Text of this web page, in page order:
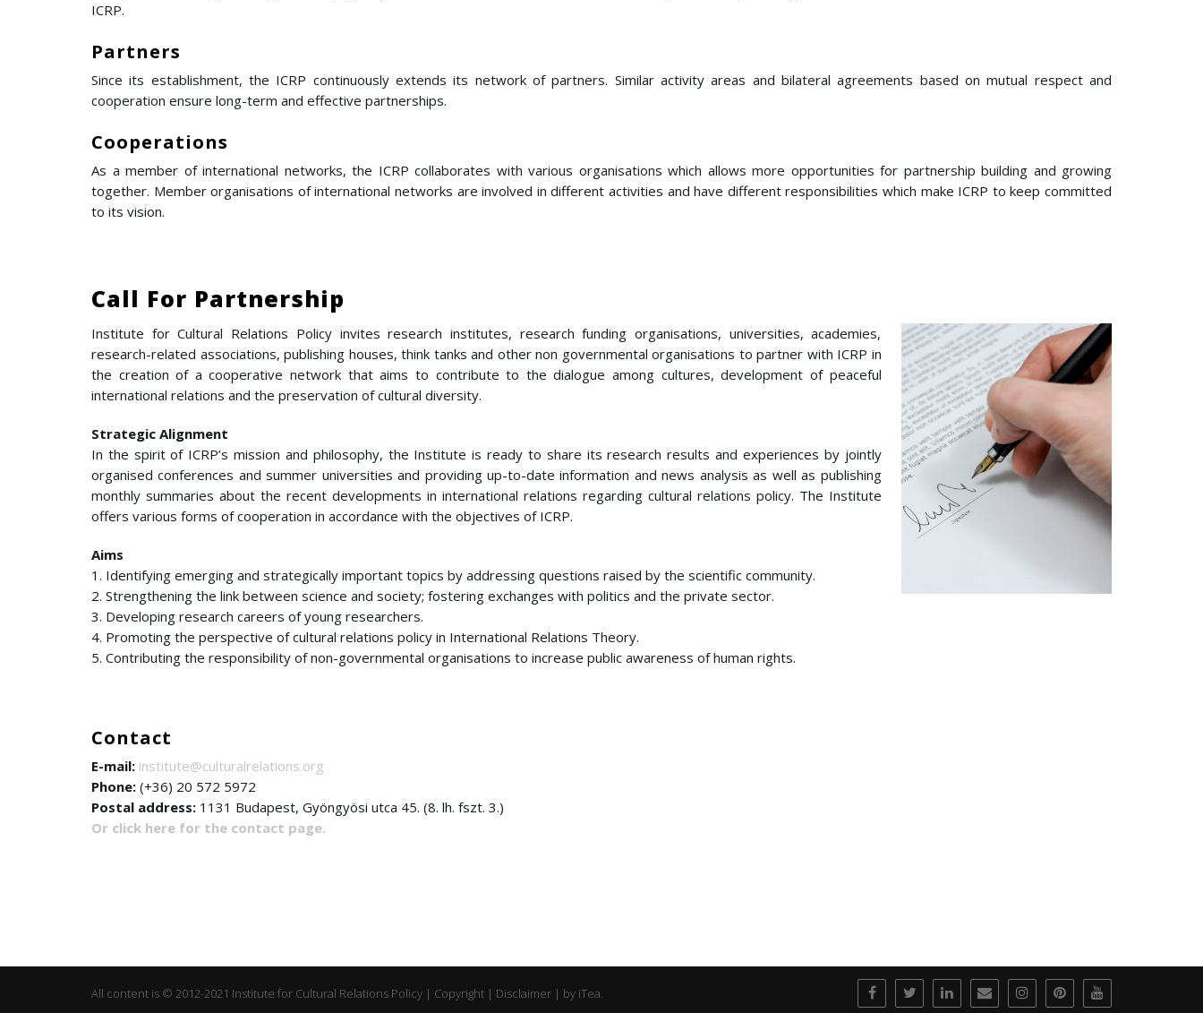
ICRP.
Partners
Since its establishment, the ICRP continuously extends its network of partners. Similar activity areas and bilateral agreements based on mutual respect and
cooperation ensure long-term and effective partnerships.
Cooperations
As a member of international networks, the ICRP collaborates with various organisations which allows more opportunities for partnership building and growing
together. Member organisations of international networks are involved in different activities and have different responsibilities which make ICRP to keep committed
to its vision.
Call For Partnership
Institute for Cultural Relations Policy invites research institutes, research funding organisations, universities, academies,
research-related associations, publishing houses, think tanks and other non governmental organisations to partner with ICRP in
the creation of a cooperative network that aims to contribute to the dialogue among cultures, development of peaceful
international relations and the preservation of cultural diversity.
Strategic Alignment
In the spirit of ICRP’s mission and philosophy, the Institute is ready to share its research results and experiences by jointly
organised conferences and summer universities and providing up-to-date information and news analysis as well as publishing
monthly summaries about the recent developments in international relations regarding cultural relations policy. The Institute
offers various forms of cooperation in accordance with the objectives of ICRP.
Aims
1. Identifying emerging and strategically important topics by addressing questions raised by the scientific community.
2. Strengthening the link between science and society; fostering exchanges with politics and the private sector.
3. Developing research careers of young researchers.
4. Promoting the perspective of cultural relations policy in International Relations Theory.
5. Contributing the responsibility of non-governmental organisations to increase public awareness of human rights.
Contact
E-mail: institute@culturalrelations.org
Phone: (+36) 20 572 5972
Postal address: 1131 Budapest, Gyöngyösi utca 45. (8. lh. fszt. 3.)
Or click here for the contact page.
All content is © 2012-2021 Institute for Cultural Relations Policy | Copyright | Disclaimer | by iTea.